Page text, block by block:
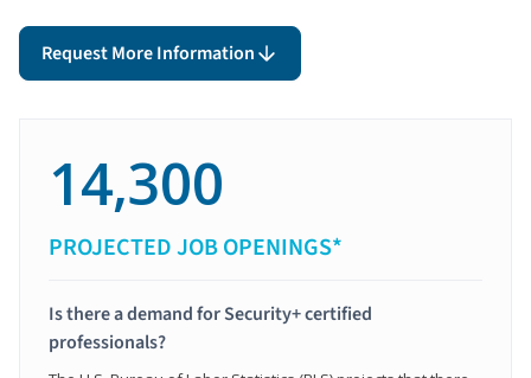
Request More Information
14,300
PROJECTED JOB OPENINGS*
Is there a demand for Security+ certified
professionals?